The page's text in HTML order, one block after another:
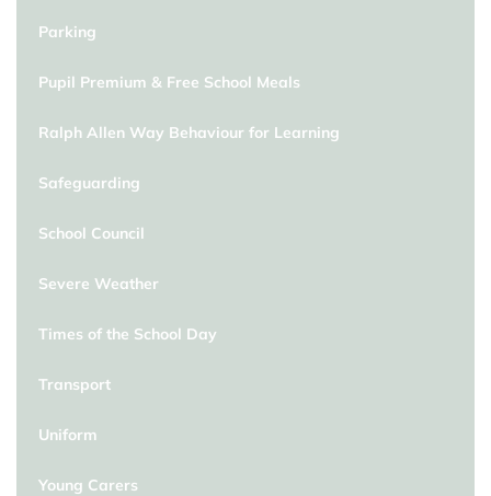
Parking
Pupil Premium & Free School Meals
Ralph Allen Way Behaviour for Learning
Safeguarding
School Council
Severe Weather
Times of the School Day
Transport
Uniform
Young Carers